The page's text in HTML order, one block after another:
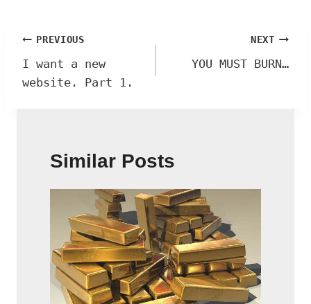
Post
navigation
PREVIOUS
I want a new
website. Part 1.
NEXT
YOU MUST BURN…
Similar Posts